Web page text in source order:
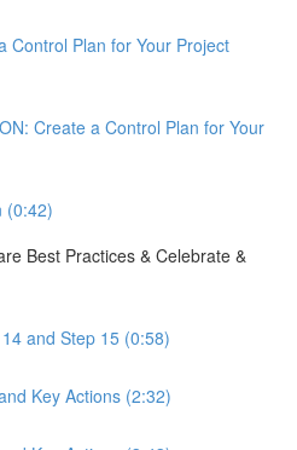
Control Plan for Your Project
Create a Control Plan for Your
(0:42)
Best Practices & Celebrate &
and Step 15 (0:58)
Key Actions (2:32)